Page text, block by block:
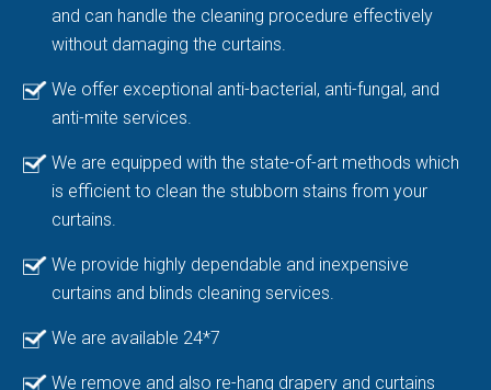
and can handle the cleaning procedure effectively
without damaging the curtains.
We offer exceptional anti-bacterial, anti-fungal, and
anti-mite services.
We are equipped with the state-of-art methods which
is efficient to clean the stubborn stains from your
curtains.
We provide highly dependable and inexpensive
curtains and blinds cleaning services.
We are available 24*7
We remove and also re-hang drapery and curtains